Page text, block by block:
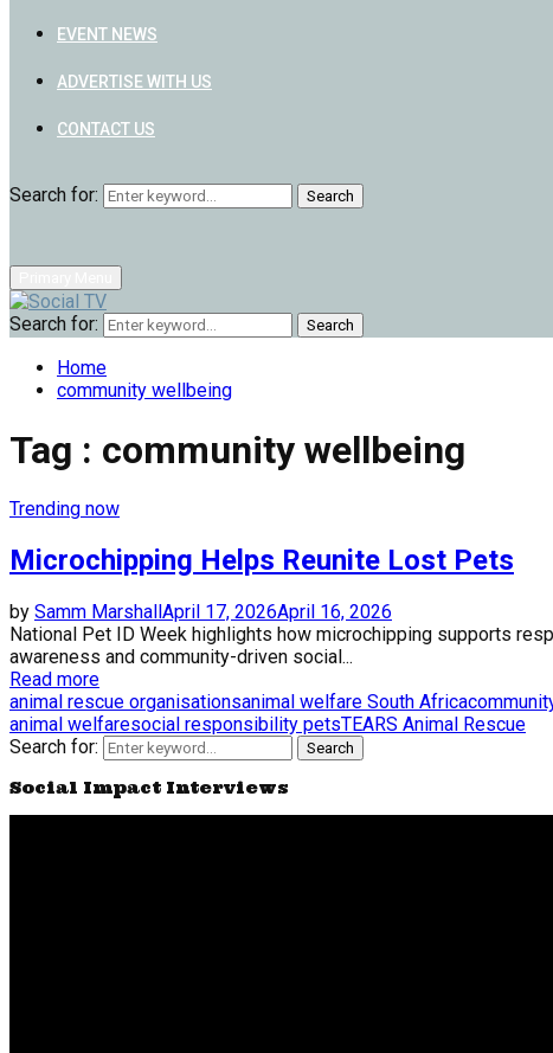
EVENT NEWS
ADVERTISE WITH US
CONTACT US
Search for: Search
Search for: Search
Home
community wellbeing
Tag : community wellbeing
Trending now
Microchipping Helps Reunite Lost Pets
by Samm MarshallApril 17, 2026April 16, 2026
National Pet ID Week highlights how microchipping supports
awareness and community-driven social...
Read more
animal rescue organisationsanimal welfare South Africa
animal welfaresocial responsibility petsTEARS Animal Rescue
Search for:
Search
Social Impact Interviews